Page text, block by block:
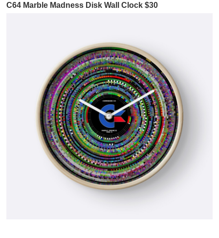
C64 Marble Madness Disk Wall Clock $30